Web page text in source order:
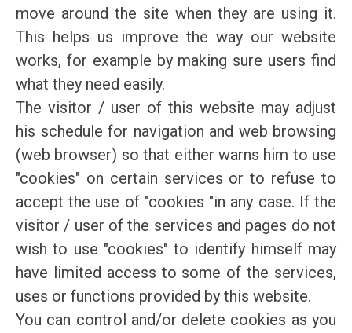
move around the site when they are using it.
This helps us improve the way our website
works, for example by making sure users find
what they need easily.
The visitor / user of this website may adjust
his schedule for navigation and web browsing
(web browser) so that either warns him to use
"cookies" on certain services or to refuse to
accept the use of "cookies "in any case. If the
visitor / user of the services and pages do not
wish to use "cookies" to identify himself may
have limited access to some of the services,
uses or functions provided by this website.
You can control and/or delete cookies as you